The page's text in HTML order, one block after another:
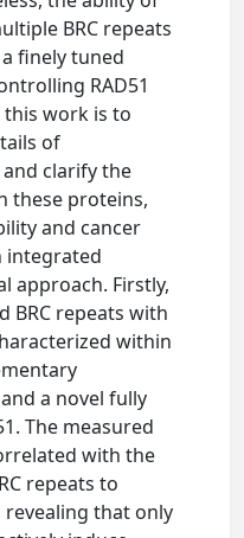
BRC repeats
finely tuned
RAD51
this work is to
of
and clarify the
these proteins,
and cancer
integrated
approach. Firstly,
BRC repeats with
within
a novel fully
The measured
with the
repeats to
revealing that only